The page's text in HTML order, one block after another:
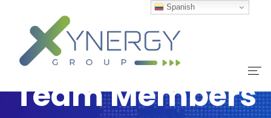
Inicio
Team Members
Spanish